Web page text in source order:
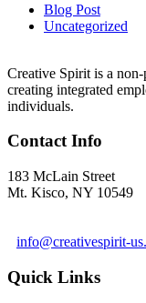
Blog Post
Uncategorized
Creative Spirit is a
creating integrated
individuals.
Contact Info
183 McLain Street
Mt. Kisco, NY 10549
info@creativespirit-
Quick Links